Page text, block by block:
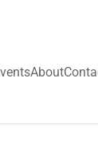
About